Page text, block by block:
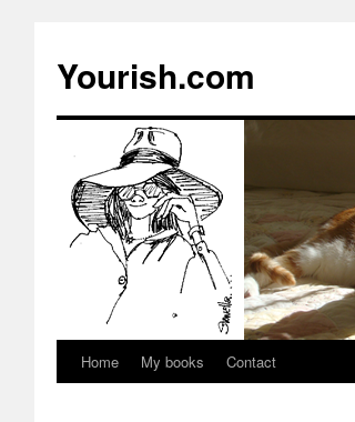
Yourish.com
SkipHome My books Contact